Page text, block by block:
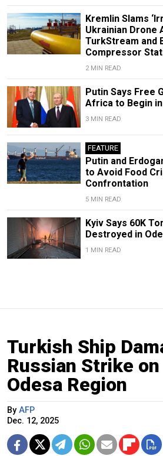
Kremlin Slams
Ukrainian Drone
TurkStream and
Compressor
2 MIN READ
Putin Says Free
Africa to Begin
3 MIN READ
FEATURE
Putin and
to Avoid Food
Confrontation
5 MIN READ
Kyiv Says 60K
Destroyed in
1 MIN READ
Turkish Ship
Russian Strike
Odesa Region
By AFP
Dec. 12, 2025